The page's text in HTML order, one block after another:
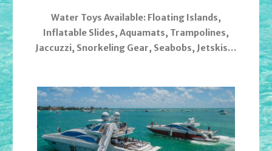
Water Toys Available: Floating Islands,
Inflatable Slides, Aquamats, Trampolines,
Jaccuzzi, Snorkeling Gear, Seabobs, Jetskis…